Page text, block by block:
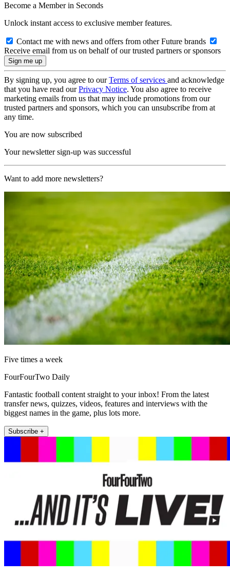
Become a Member in Seconds
Unlock instant access to exclusive member features.
Contact me with news and offers from other Future brands
Receive email from us on behalf of our trusted partners or sponsors
By signing up, you agree to ourTerms of services and acknowledge
that you have read ourPrivacy Notice. You also agree to receive
marketing emails from us that may include promotions from our
trusted partners and sponsors, which you can unsubscribe from at
any time.
You are now subscribed
Your newsletter sign-up was successful
Want to add more newsletters?
Five times a week
FourFourTwo Daily
Fantastic football content straight to your inbox! From the latest
transfer news, quizzes, videos, features and interviews with the
biggest names in the game, plus lots more.
Subscribe +